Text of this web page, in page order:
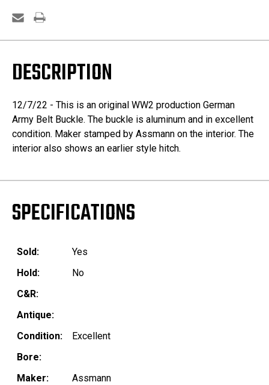
DESCRIPTION
12/7/22 - This is an original WW2 production German
Army Belt Buckle. The buckle is aluminum and in excellent
condition. Maker stamped by Assmann on the interior. The
interior also shows an earlier style hitch.
SPECIFICATIONS
Sold:
Yes
Hold:
No
C&R:
Antique:
Condition:
Excellent
Bore:
Maker:
Assmann